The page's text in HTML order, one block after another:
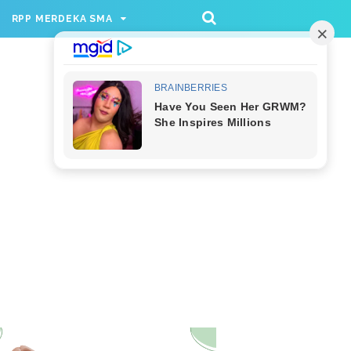
[336, 280], 'div-gpt-ad-1733174991559-
RPP MERDEKA SMA